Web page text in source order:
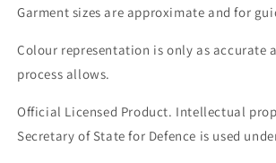
Garment sizes are approximate and for
Colour representation is only as accurate
process allows.
Official Licensed Product. Intellectual
Secretary of State for Defence is used